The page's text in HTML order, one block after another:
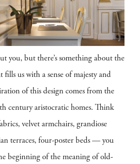
you, but there’s something about the
fills us with a sense of majesty and
of this design comes from the
century aristocratic homes. Think
velvet armchairs, grandiose
terraces, four-poster beds — you
beginning of the meaning of old-